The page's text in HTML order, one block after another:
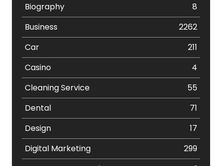
Biography
8
Business
2262
Car
211
Casino
4
Cleaning Service
55
Dental
71
Design
17
Digital Marketing
299